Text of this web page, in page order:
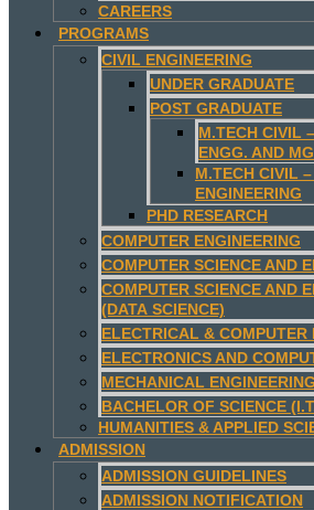
CAREERS
PROGRAMS
CIVIL ENGINEERING
UNDER GRADUATE
POST GRADUATE
M.TECH CIVIL
ENGG. AND
M.TECH CIVIL
ENGINEERING
PHD RESEARCH
COMPUTER ENGINEERING
COMPUTER SCIENCE AND
COMPUTER SCIENCE AND
(DATA SCIENCE)
ELECTRICAL & COMPUTER
ELECTRONICS AND
MECHANICAL ENGINEERING
BACHELOR OF SCIENCE
HUMANITIES & APPLIED
ADMISSION
ADMISSION GUIDELINES
ADMISSION NOTIFICATION